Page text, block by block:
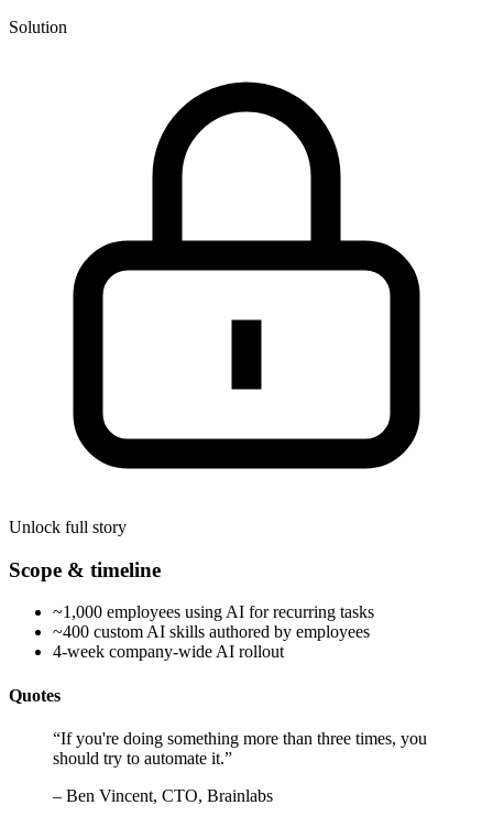
Solution
Unlock full story
Scope & timeline
~1,000 employees using AI for recurring tasks
~400 custom AI skills authored by employees
4-week company-wide AI rollout
Quotes
“If you're doing something more than three times, you
should try to automate it.”
– Ben Vincent, CTO, Brainlabs